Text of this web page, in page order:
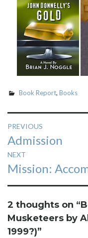
Book Report, Books
Post
navigation
PREVIOUS
Previous
post:
Admission
NEXT
Next
post:
Mission:
2 thoughts on “
Musketeers by
1999?)”